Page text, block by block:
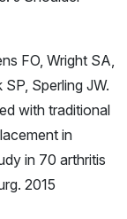
FO, Wright SA,
Sperling JW.
with traditional
in
in 70 arthritis
2015